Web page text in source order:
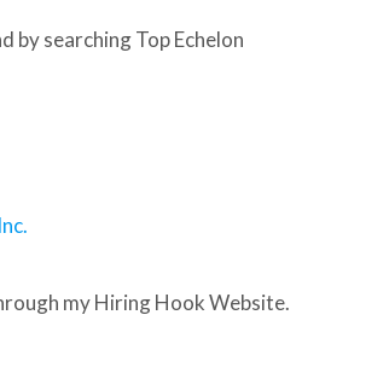
by searching Top Echelon
my Hiring Hook Website.